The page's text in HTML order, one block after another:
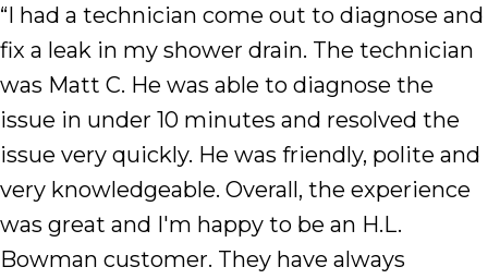
“I had a technician come out to diagnose and
fix a leak in my shower drain. The technician
was Matt C. He was able to diagnose the
issue in under 10 minutes and resolved the
issue very quickly. He was friendly, polite and
very knowledgeable. Overall, the experience
was great and I'm happy to be an H.L.
Bowman customer. They have always